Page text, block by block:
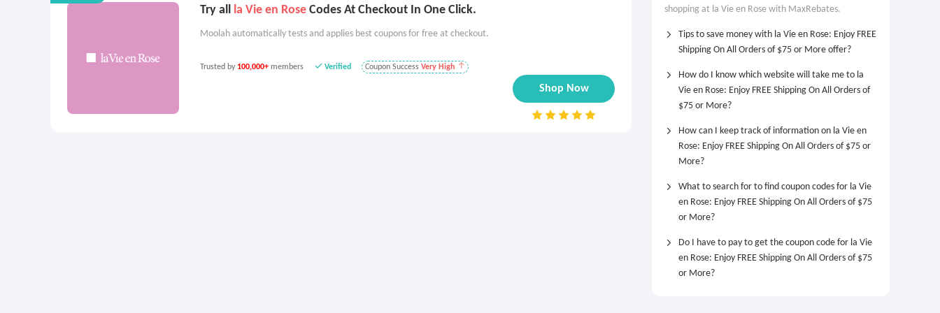
Try all la Vie en Rose Codes At Checkout In One Click.
Moolah automatically tests and applies best coupons for free at checkout.
Trusted by 100,000+ members Verified Coupon Success Very High
Shop Now
shopping at la Vie en Rose with MaxRebates.
Tips to save money with la Vie en Rose: Enjoy FREE
Shipping On All Orders of $75 or More offer?
How do I know which website will take me to la
Vie en Rose: Enjoy FREE Shipping On All Orders of
$75 or More?
How can I keep track of information on la Vie en
Rose: Enjoy FREE Shipping On All Orders of $75 or
More?
What to search for to find coupon codes for la Vie
en Rose: Enjoy FREE Shipping On All Orders of $75
or More?
Do I have to pay to get the coupon code for la Vie
en Rose: Enjoy FREE Shipping On All Orders of $75
or More?